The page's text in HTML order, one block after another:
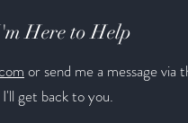
Here to Help
or send me a message via
get back to you.